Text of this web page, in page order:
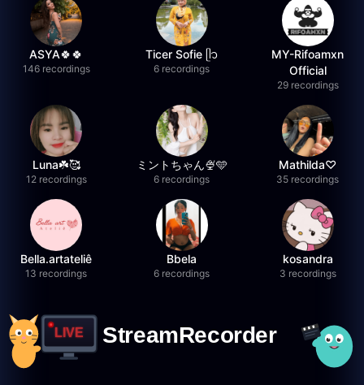
ASYA🍀🍀
146 recordings
Ticer Sofie ᥫ᭡
6 recordings
MY-Rifoamxn
Official
29 recordings
Luna☘️🥰
12 recordings
ミントちゃん🍨🩵
6 recordings
Mathilda♡︎
35 recordings
Bella.artateliê
13 recordings
Bbela
6 recordings
kosandra
3 recordings